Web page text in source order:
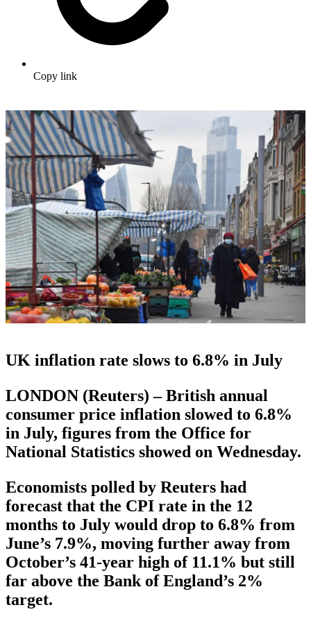
Copy link
UK inflation rate slows to 6.8% in July
LONDON (Reuters) – British annual
consumer price inflation slowed to 6.8%
in July, figures from the Office for
National Statistics showed on Wednesday.
Economists polled by Reuters had
forecast that the CPI rate in the 12
months to July would drop to 6.8% from
June’s 7.9%, moving further away from
October’s 41-year high of 11.1% but still
far above the Bank of England’s 2%
target.